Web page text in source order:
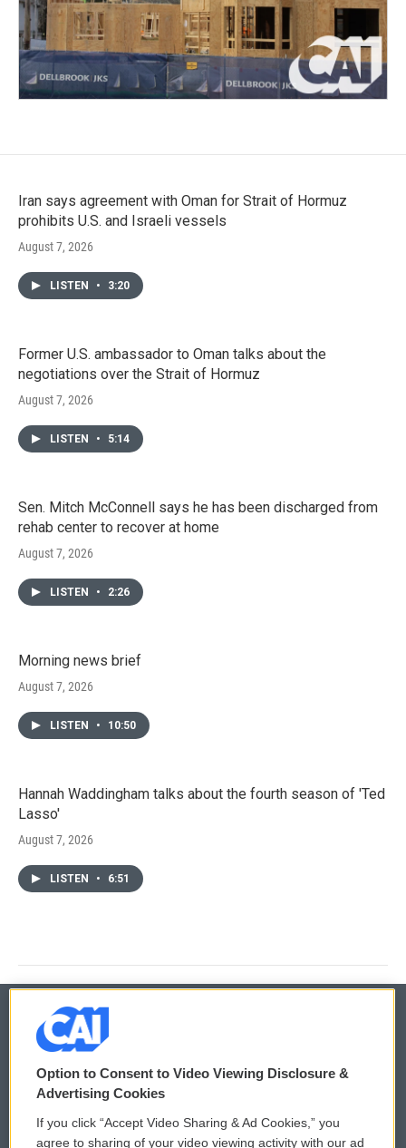
Iran says agreement with Oman for Strait of Hormuz
prohibits U.S. and Israeli vessels
August 7, 2026
LISTEN • 3:20
Former U.S. ambassador to Oman talks about the
negotiations over the Strait of Hormuz
August 7, 2026
LISTEN • 5:14
Sen. Mitch McConnell says he has been discharged from
rehab center to recover at home
August 7, 2026
LISTEN • 2:26
Morning news brief
August 7, 2026
LISTEN • 10:50
Hannah Waddingham talks about the fourth season of 'Ted
Lasso'
August 7, 2026
LISTEN • 6:51
© 2026
Privacy and Terms
Comments Policy WCAI eNews Sign Up
Option to Consent to Video Viewing Disclosure &
Advertising Cookies
If you click “Accept Video Sharing & Ad Cookies,” you
agree to sharing of your video viewing activity with our ad